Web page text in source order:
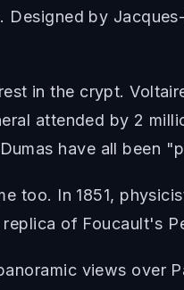
by
in the crypt.
attended by 2
have all been
too. In 1851,
of Foucault's
views over